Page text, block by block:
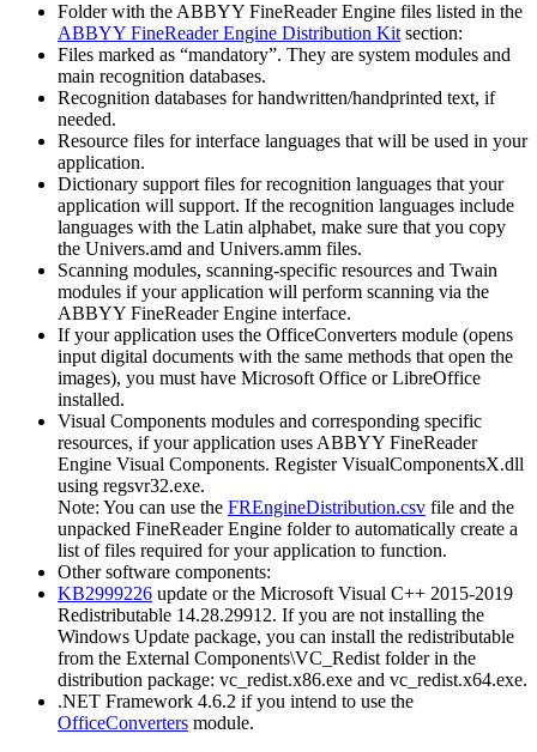
Folder with the ABBYY FineReader Engine files listed in the
ABBYY FineReader Engine Distribution Kit section:
Files marked as “mandatory”. They are system modules and
main recognition databases.
Recognition databases for handwritten/handprinted text, if
needed.
Resource files for interface languages that will be used in your
application.
Dictionary support files for recognition languages that your
application will support. If the recognition languages include
languages with the Latin alphabet, make sure that you copy
the Univers.amd and Univers.amm files.
Scanning modules, scanning-specific resources and Twain
modules if your application will perform scanning via the
ABBYY FineReader Engine interface.
If your application uses the OfficeConverters module (opens
input digital documents with the same methods that open the
images), you must have Microsoft Office or LibreOffice
installed.
Visual Components modules and corresponding specific
resources, if your application uses ABBYY FineReader
Engine Visual Components. Register VisualComponentsX.dll
using regsvr32.exe.
Note: You can use the FREngineDistribution.csv file and the
unpacked FineReader Engine folder to automatically create a
list of files required for your application to function.
Other software components:
KB2999226 update or the Microsoft Visual C++ 2015-2019
Redistributable 14.28.29912. If you are not installing the
Windows Update package, you can install the redistributable
from the External Components\VC_Redist folder in the
distribution package: vc_redist.x86.exe and vc_redist.x64.exe.
.NET Framework 4.6.2 if you intend to use the
OfficeConverters module.